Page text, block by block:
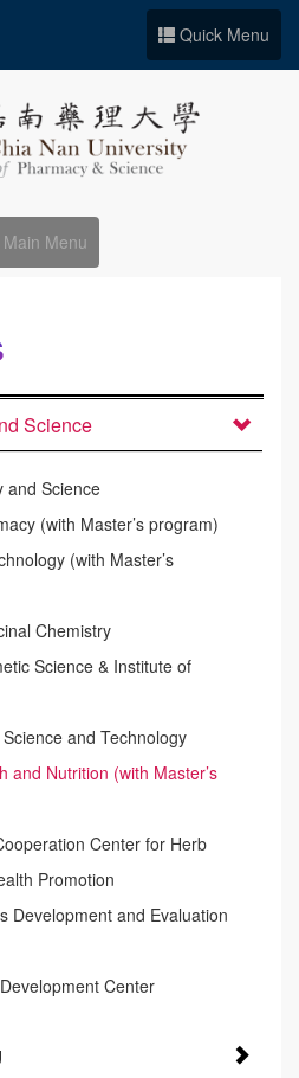
Quick Menu
Menu
Science
and Science
(with Master’s program)
(with Master’s
Chemistry
Science & Institute of
and Technology
and Nutrition (with Master’s
Center for Herb
Promotion
Development and Evaluation
Center